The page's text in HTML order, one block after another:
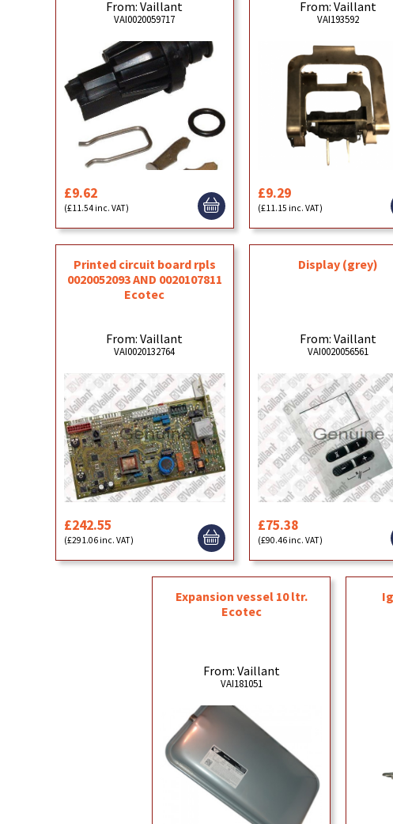
From: Vaillant
VAI0020059717
£9.62
(£11.54 inc. VAT)
From: Vaillant
VAI193592
£9.29
(£11.15 inc. VAT)
Printed circuit board rpls
0020052093 AND 0020107811
Ecotec
From: Vaillant
VAI0020132764
£242.55
(£291.06 inc. VAT)
Display (grey)
From: Vaillant
VAI0020056561
£75.38
(£90.46 inc. VAT)
Expansion vessel 10 ltr.
Ecotec
From: Vaillant
VAI181051